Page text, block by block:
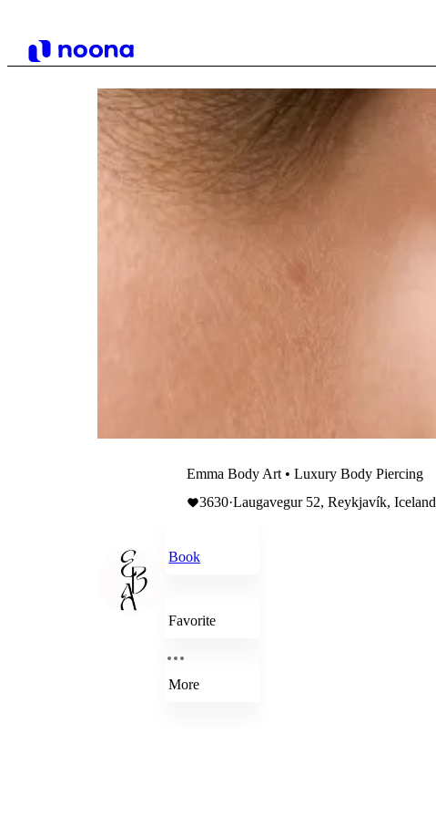
Emma Body Art • Luxury Body Piercing
3630·Laugavegur 52, Reykjavík, Iceland
Book
Favorite
More